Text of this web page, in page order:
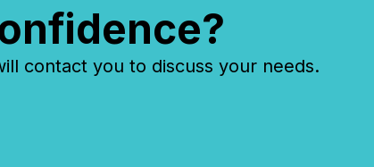
contact you to discuss your needs.